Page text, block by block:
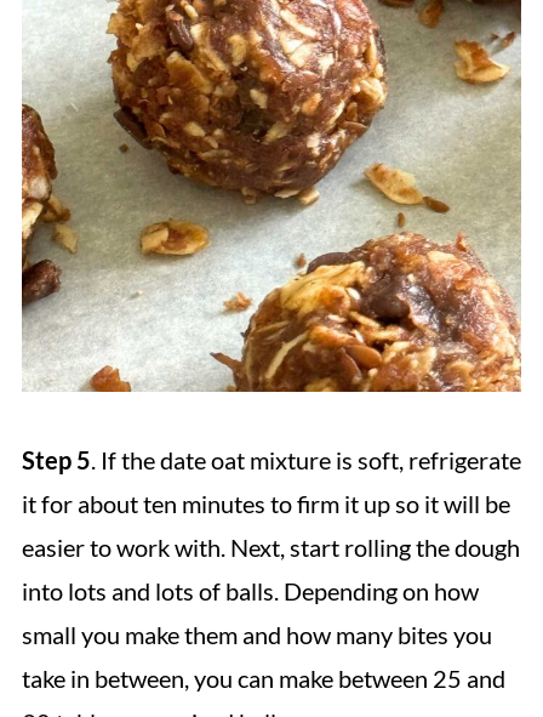
Step 5 . If the date oat mixture is soft, refrigerate
it for about ten minutes to firm it up so it will be
easier to work with. Next, start rolling the dough
into lots and lots of balls. Depending on how
small you make them and how many bites you
take in between, you can make between 25 and